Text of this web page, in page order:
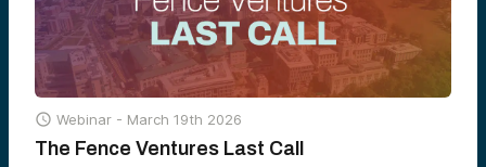
 Webinar - March 19th 2026
The Fence Ventures Last Call